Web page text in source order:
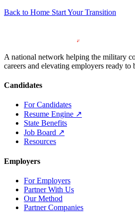
Back to Home Start Your Transition
A national network helping the military
careers and elevating employers ready to
Candidates
For Candidates
Resume Engine ↗
State Benefits
Job Board ↗
Resources
Employers
For Employers
Partner With Us
Our Method
Partner Companies